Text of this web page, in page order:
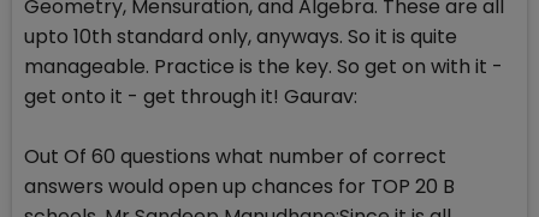
Geometry, Mensuration, and Algebra. These are all
upto 10th standard only, anyways. So it is quite
manageable. Practice is the key. So get on with it -
get onto it - get through it! Gaurav:
Out Of 60 questions what number of correct
answers would open up chances for TOP 20 B